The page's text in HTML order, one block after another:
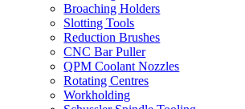
Broaching Holders
Slotting Tools
Reduction Brushes
CNC Bar Puller
QPM Coolant Nozzles
Rotating Centres
Workholding